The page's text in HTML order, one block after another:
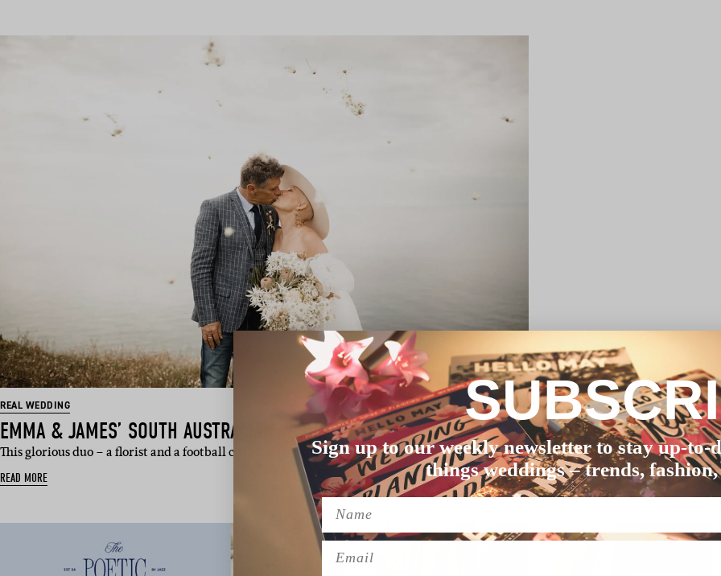
REAL WEDDING
EMMA & JAMES’ SOUTH AUSTRALIAN WEDDING
This glorious duo – a florist and a football club CEO – have been in love for “too lo…
READ MORE
Sign up to our weekly newsletter to stay up-to-
things weddings – trends,
Name